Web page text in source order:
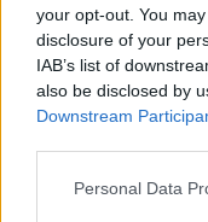
your opt-out. You
disclosure of your
IAB’s list of
also be disclosed by
Downstream
Please note that this
Personal Data
If you want
workshops and
through the
choices. With